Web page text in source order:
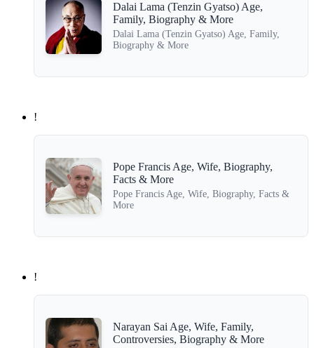
Dalai Lama (Tenzin Gyatso) Age,
Family, Biography & More
Dalai Lama (Tenzin Gyatso) Age, Family,
Biography & More
!
Pope Francis Age, Wife, Biography,
Facts & More
Pope Francis Age, Wife, Biography, Facts &
More
!
Narayan Sai Age, Wife, Family,
Controversies, Biography & More